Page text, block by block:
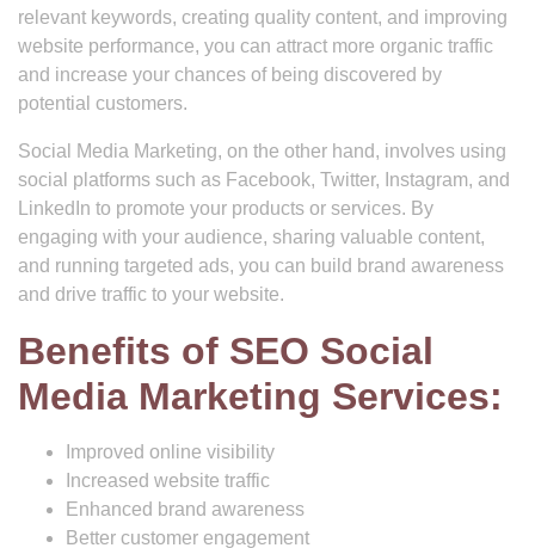
relevant keywords, creating quality content, and improving
website performance, you can attract more organic traffic
and increase your chances of being discovered by
potential customers.
Social Media Marketing, on the other hand, involves using
social platforms such as Facebook, Twitter, Instagram, and
LinkedIn to promote your products or services. By
engaging with your audience, sharing valuable content,
and running targeted ads, you can build brand awareness
and drive traffic to your website.
Benefits of SEO Social
Media Marketing Services:
Improved online visibility
Increased website traffic
Enhanced brand awareness
Better customer engagement